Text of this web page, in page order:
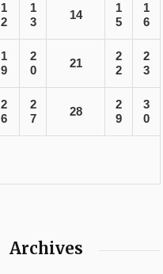
1
2
1
3
14
1
5
1
6
1
9
2
0
21
2
2
2
3
2
6
2
7
28
2
9
3
0
Archives